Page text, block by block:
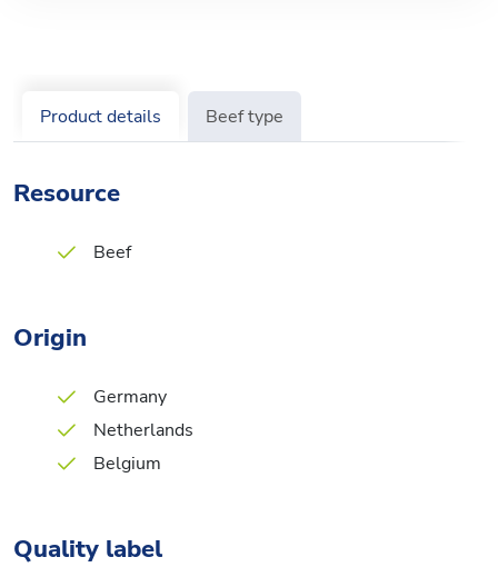
Product details Beef type
Resource
Beef
Origin
Germany
Netherlands
Belgium
Quality label